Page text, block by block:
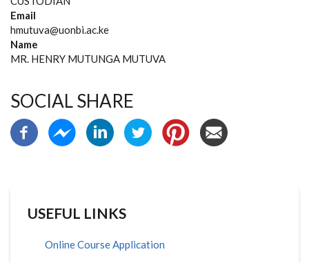
Email
hmutuva@uonbi.ac.ke
Name
MR. HENRY MUTUNGA MUTUVA
SOCIAL SHARE
USEFUL LINKS
Online Course Application